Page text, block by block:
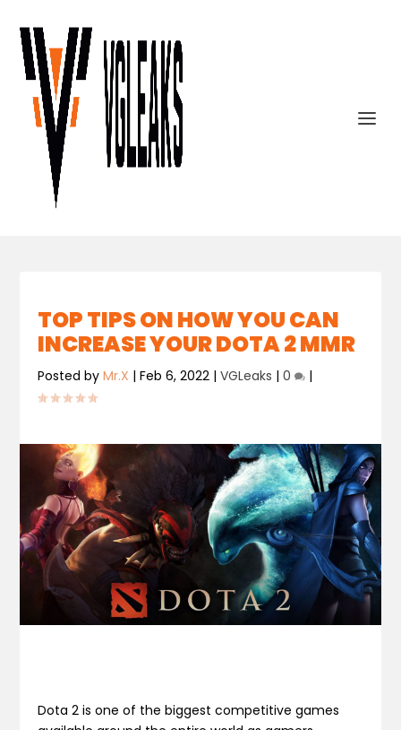
TOP TIPS ON HOW YOU CAN
INCREASE YOUR DOTA 2 MMR
Posted byMr.X |Feb 6, 2022 |VGLeaks |0 |
Dota 2 is one of the biggest competitive games